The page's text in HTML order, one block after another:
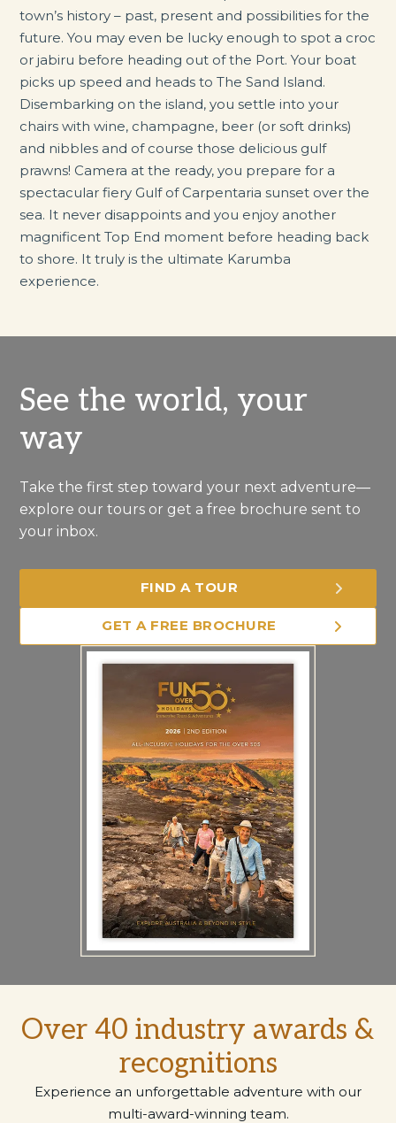
town’s history – past, present and possibilities for the
future. You may even be lucky enough to spot a croc
or jabiru before heading out of the Port. Your boat
picks up speed and heads to The Sand Island.
Disembarking on the island, you settle into your
chairs with wine, champagne, beer (or soft drinks)
and nibbles and of course those delicious gulf
prawns! Camera at the ready, you prepare for a
spectacular fiery Gulf of Carpentaria sunset over the
sea. It never disappoints and you enjoy another
magnificent Top End moment before heading back
to shore. It truly is the ultimate Karumba
experience.
See the world, your
way
Take the first step toward your next adventure—
explore our tours or get a free brochure sent to
your inbox.
FIND A TOUR
GET A FREE BROCHURE
Over 40 industry awards &
recognitions
Experience an unforgettable adventure with our
multi-award-winning team.